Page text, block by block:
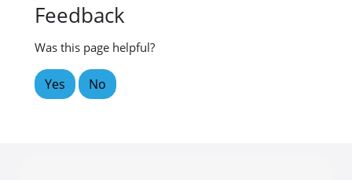
Feedback
Was this page helpful?
Yes No